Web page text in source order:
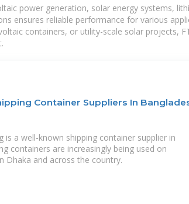
power generation, solar energy systems,
ensures reliable performance for various
containers, or utility-scale solar projects,
Container Suppliers In
is a well-known shipping container supplier in
containers are increasingly being used on
Dhaka and across the country.